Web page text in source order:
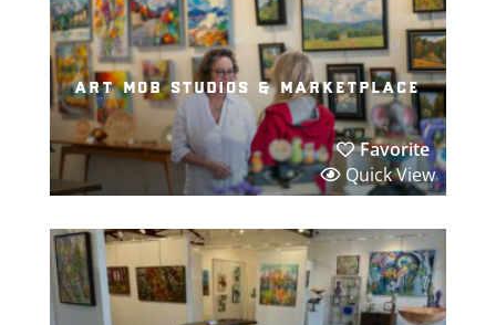
art mob studios & marketplace
Favorite
Quick View